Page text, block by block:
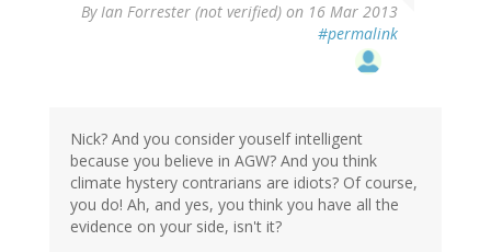
ByIan Forrester (not verified) on 16 Mar 2013
#permalink
Nick? And you consider youself intelligent
because you believe in AGW? And you think
climate hystery contrarians are idiots? Of course,
you do! Ah, and yes, you think you have all the
evidence on your side, isn't it?